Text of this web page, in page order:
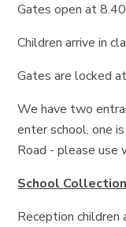
Gates open at
Children arrive in
Gates are locked
We have two
enter school, one
Road - please use
School
Reception